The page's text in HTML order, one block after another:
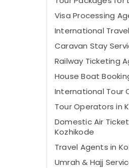
Visa Processing
International
Caravan Stay
Railway Ticketing
House Boat
International Tour
Tour Operators in
Domestic Air
Kozhikode
Travel Agents in
Umrah & Hajj